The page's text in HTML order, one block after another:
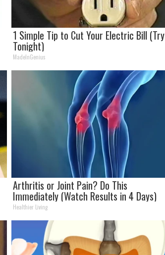
1 Simple Tip to Cut Your Electric Bill (Try
Tonight)
MadeInGenius
Arthritis or Joint Pain? Do This
Immediately (Watch Results in 4 Days)
Healthier Living